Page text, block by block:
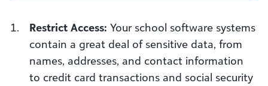
Restrict Access: Your school software systems
contain a great deal of sensitive data, from
names, addresses, and contact information
to credit card transactions and social security